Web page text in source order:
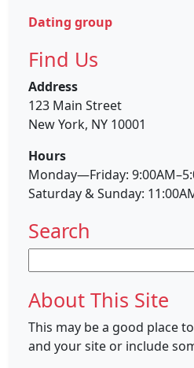
Dating group
Find Us
Address
123 Main Street
New York, NY 10001
Hours
Monday—Friday:
Saturday & Sunday:
Search
for:
About This Site
This may be a good place
and your site or include